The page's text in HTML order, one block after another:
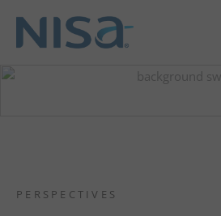
PERSPECTIVES